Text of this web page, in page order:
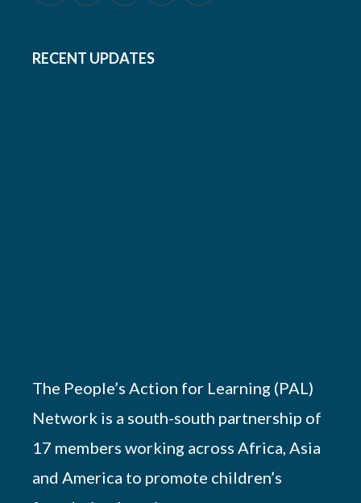
RECENT UPDATES
The People’s Action for Learning (PAL)
Network is a south-south partnership of
17 members working across Africa, Asia
and America to promote children’s